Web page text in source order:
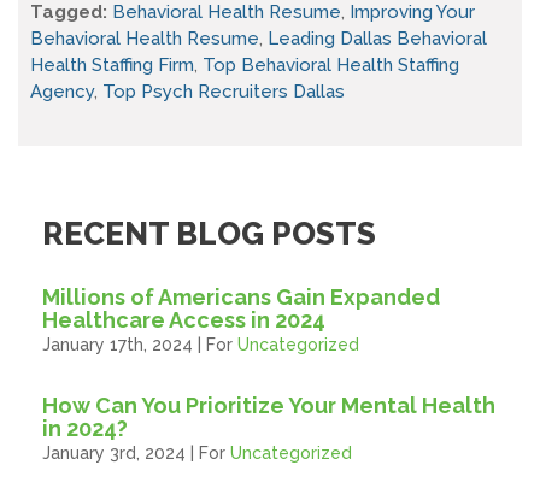
Tagged: Behavioral Health Resume, Improving Your
Behavioral Health Resume, Leading Dallas Behavioral
Health Staffing Firm, Top Behavioral Health Staffing
Agency, Top Psych Recruiters Dallas
RECENT BLOG POSTS
Millions of Americans Gain Expanded
Healthcare Access in 2024
January 17th, 2024 | For Uncategorized
How Can You Prioritize Your Mental Health
in 2024?
January 3rd, 2024 | For Uncategorized